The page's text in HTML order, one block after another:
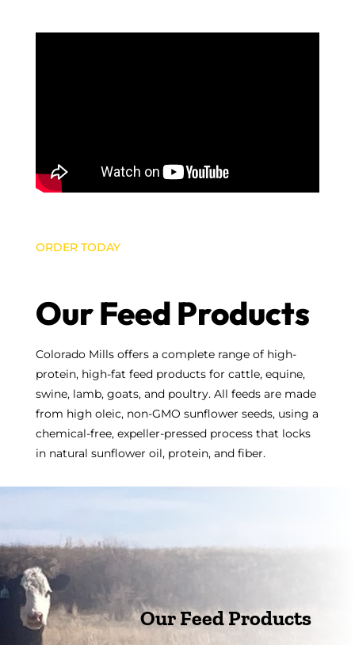
ORDER TODAY
Our Feed Products
Colorado Mills offers a complete range of high-
protein, high-fat feed products for cattle, equine,
swine, lamb, goats, and poultry. All feeds are made
from high oleic, non-GMO sunflower seeds, using a
chemical-free, expeller-pressed process that locks
in natural sunflower oil, protein, and fiber.
Our Feed Products